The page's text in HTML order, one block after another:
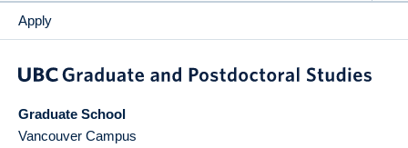
Apply
Graduate School
Vancouver Campus